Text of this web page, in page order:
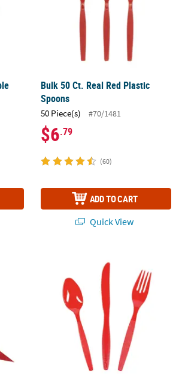
Bulk 50 Ct. Real Red Plastic
Spoons
50 Piece(s) #70/1481
$6.79
(60)
ADD TO CART
Quick View
Party Decoration